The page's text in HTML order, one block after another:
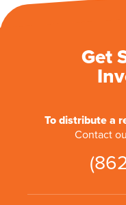
Get
To distribute a
Contact